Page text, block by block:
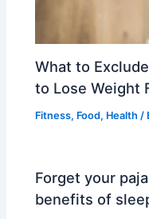
What to
to Lose Weight
Fitness, Food, Health /
Forget your
benefits of